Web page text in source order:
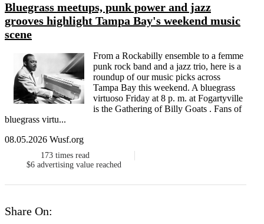
Bluegrass meetups, punk power and jazz
grooves highlight Tampa Bay's weekend music
scene
From a Rockabilly ensemble to a femme
punk rock band and a jazz trio, here is a
roundup of our music picks across
Tampa Bay this weekend. A bluegrass
virtuoso Friday at 8 p. m. at Fogartyville
is the Gathering of Billy Goats . Fans of
bluegrass virtu...
08.05.2026 Wusf.org
173 times read
$6 advertising value reached
Share On: